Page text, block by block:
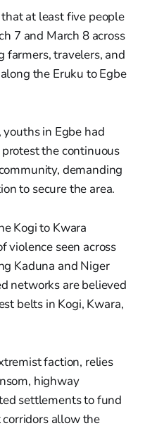
at least five people
7 and March 8 across
farmers, travelers, and
the Eruku to Egbe
in Egbe had
the continuous
demanding
to secure the area.
Kogi to Kwara
violence seen across
Kaduna and Niger
networks are believed
belts in Kogi, Kwara,
faction, relies
highway
settlements to fund
allow the